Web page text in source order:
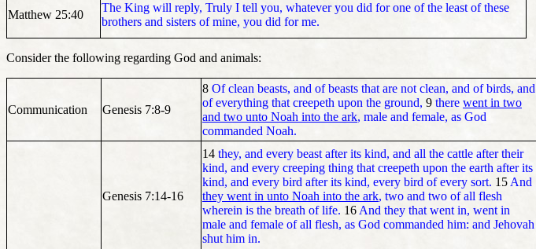
Matthew 25:40
The King will reply, Truly I tell you, whatever you did for one of the least of these
brothers and sisters of mine, you did for me.
Consider the following regarding God and animals:
Communication Genesis 7:8-9
8 Of clean beasts, and of beasts that are not clean, and of birds, and
of everything that creepeth upon the ground, 9 there went in two
and two unto Noah into the ark, male and female, as God
commanded Noah.
Genesis 7:14-16
14 they, and every beast after its kind, and all the cattle after their
kind, and every creeping thing that creepeth upon the earth after its
kind, and every bird after its kind, every bird of every sort. 15And
they went in unto Noah into the ark, two and two of all flesh
wherein is the breath of life. 16And they that went in, went in
male and female of all flesh, as God commanded him: and Jehovah
shut him in.